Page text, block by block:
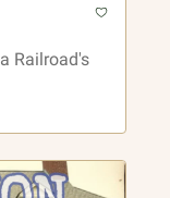
Railroad's